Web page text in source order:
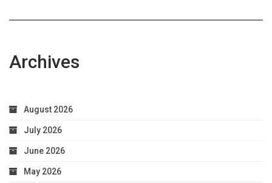
Archives
August 2026
July 2026
June 2026
May 2026